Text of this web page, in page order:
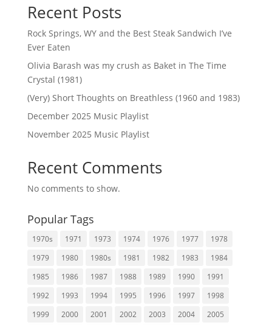
Recent Posts
Rock Springs, WY and the Best Steak Sandwich I’ve
Ever Eaten
Olivia Barash was my crush as Baket in The Time
Crystal (1981)
(Very) Short Thoughts on Breathless (1960 and 1983)
December 2025 Music Playlist
November 2025 Music Playlist
Recent Comments
No comments to show.
Popular Tags
1970s 1971 1973 1974 1976 1977
1978
1979
1980 1980s 1981 1982 1983
1984
1985
1986 1987 1988 1989 1990
1991
1992
1993 1994 1995 1996 1997
1998
1999
2000 2001 2002 2003 2004
2005